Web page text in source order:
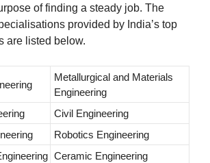
of finding a steady job. The
provided by India’s top
are listed below.
Metallurgical and Materials
Engineering
Civil Engineering
Robotics Engineering
Ceramic Engineering